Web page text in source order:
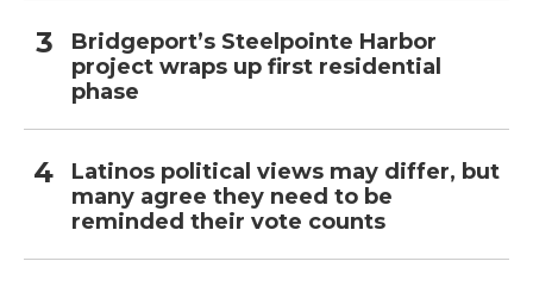
Bridgeport’s Steelpointe Harbor
project wraps up first residential
phase
Latinos political views may differ, but
many agree they need to be
reminded their vote counts